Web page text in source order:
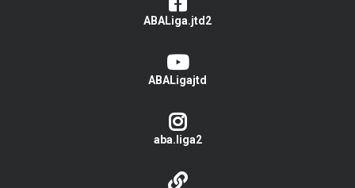
ABALiga.jtd2
ABALigajtd
aba.liga2